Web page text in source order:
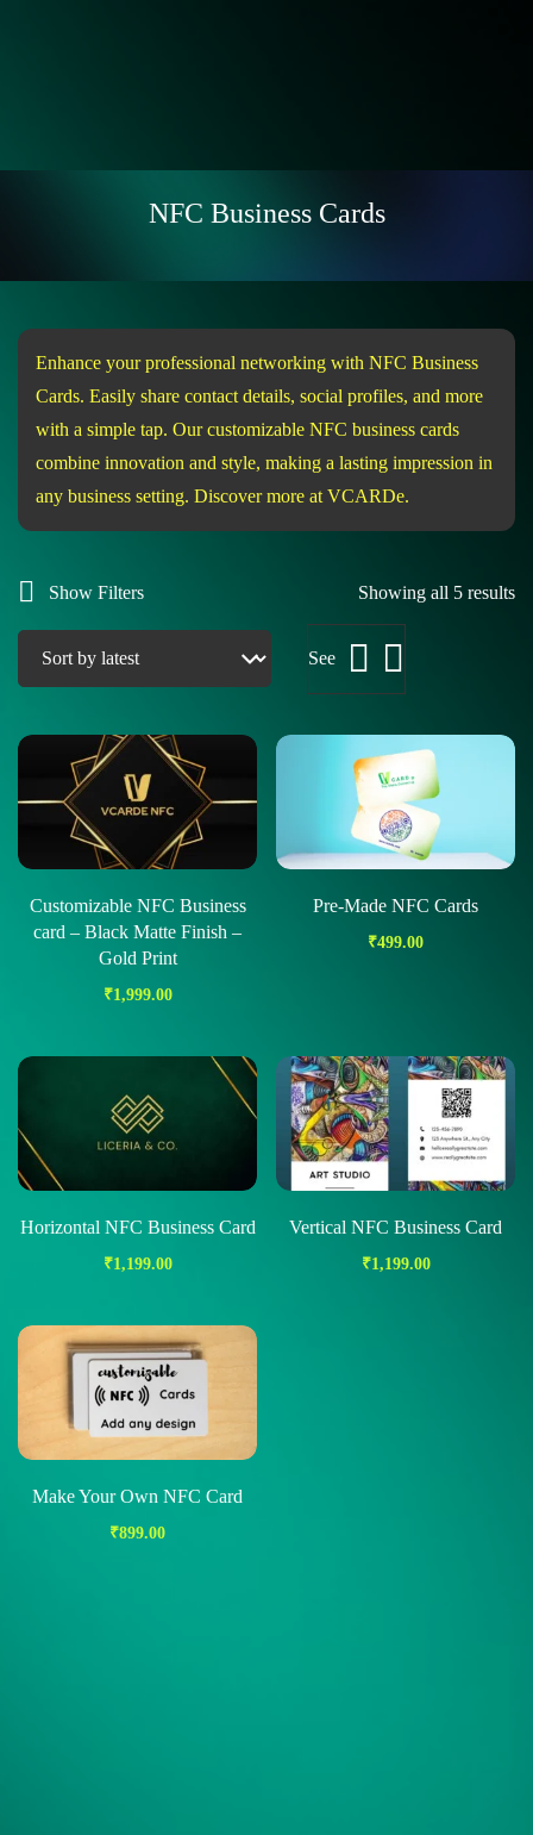
NFC Business Cards
Enhance your professional networking with NFC Business
Cards. Easily share contact details, social profiles, and more
with a simple tap. Our customizable NFC business cards
combine innovation and style, making a lasting impression in
any business setting. Discover more at VCARDe.
Show Filters Showing all 5 results
See
Customizable NFC Business
card – Black Matte Finish –
Gold Print
₹1,999.00
Pre-Made NFC Cards
₹499.00
Horizontal NFC Business Card
₹1,199.00
Vertical NFC Business Card
₹1,199.00
Make Your Own NFC Card
₹899.00